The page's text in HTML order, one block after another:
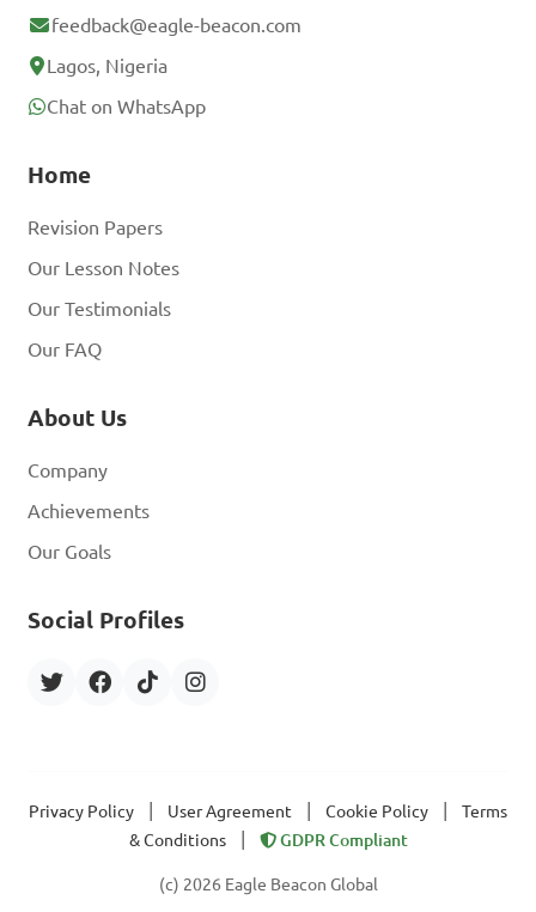
feedback@eagle-beacon.com
Lagos, Nigeria
Chat on WhatsApp
Home
Revision Papers
Our Lesson Notes
Our Testimonials
Our FAQ
About Us
Company
Achievements
Our Goals
Social Profiles
Privacy Policy User Agreement Cookie Policy
Terms
& Conditions
GDPR Compliant
(c) 2026 Eagle Beacon Global